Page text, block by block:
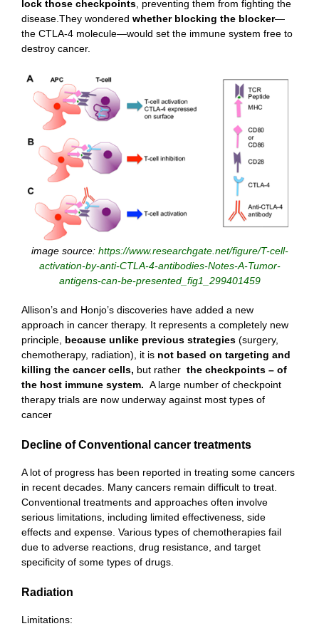
lock those checkpoints , preventing them from fighting the
disease.They wondered whether blocking the blocker—
the CTLA-4 molecule—would set the immune system free to
destroy cancer.
image source: https://www.researchgate.net/figure/T-cell-
activation-by-anti-CTLA-4-antibodies-Notes-A-Tumor-
antigens-can-be-presented_fig1_299401459
Allison’s and Honjo’s discoveries have added a new
approach in cancer therapy. It represents a completely new
principle, because unlike previous strategies (surgery,
chemotherapy, radiation), it is not based on targeting and
killing the cancer cells, but rather the checkpoints – of
the host immune system. A large number of checkpoint
therapy trials are now underway against most types of
cancer
Decline of Conventional cancer treatments
A lot of progress has been reported in treating some cancers
in recent decades. Many cancers remain difficult to treat.
Conventional treatments and approaches often involve
serious limitations, including limited effectiveness, side
effects and expense. Various types of chemotherapies fail
due to adverse reactions, drug resistance, and target
specificity of some types of drugs.
Radiation
Limitations: